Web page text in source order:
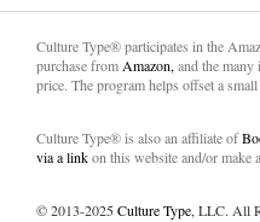
Culture Type® participates in the
purchase fromAmazon,and the
price. The program helps offset a
Culture Type® is also an affiliate of
via a linkon this website and/or make
© 2013-2025Culture Type, LLC. All